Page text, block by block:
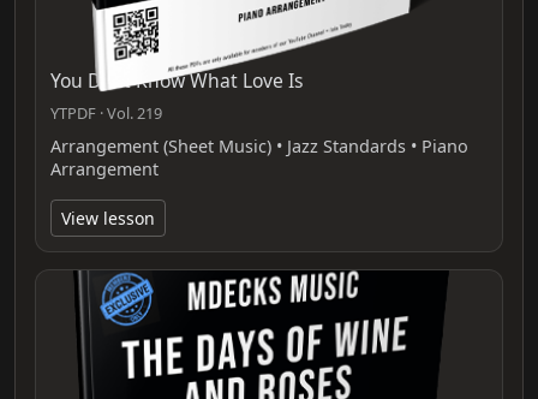
You Dont Know What Love Is
YTPDF · Vol. 219
Arrangement (Sheet Music) • Jazz Standards • Piano
Arrangement
View lesson